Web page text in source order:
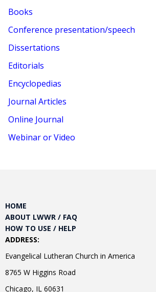
Books
Conference presentation/speech
Dissertations
Editorials
Encyclopedias
Journal Articles
Online Journal
Webinar or Video
HOME
ABOUT LWWR / FAQ
HOW TO USE / HELP
ADDRESS:
Evangelical Lutheran Church in America
8765 W Higgins Road
Chicago, IL 60631